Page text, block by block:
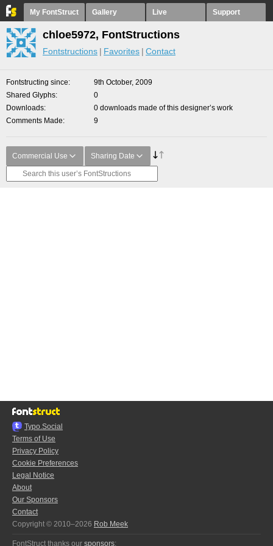
My FontStruct Gallery Live Support
chloe5972, FontStructions
Fontstructions Favorites Contact
Fontstructing since
9th October, 2009
Shared Glyphs
0
Downloads
0 downloads made of this designer’s work
Comments Made
9
Commercial Use Sharing Date
Typo.Social
Terms of Use
Privacy Policy
Cookie Preferences
Legal Notice
About
Our Sponsors
Contact
Copyright © 2010–2026 Rob Meek
FontStruct thanks our sponsors: